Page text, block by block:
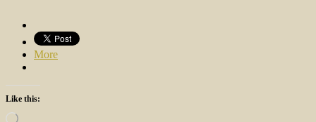
More
Like this:
Loading…